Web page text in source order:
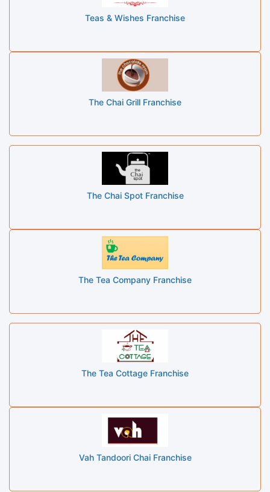
Teas & Wishes Franchise
The Chai Grill Franchise
The Chai Spot Franchise
The Tea Company Franchise
The Tea Cottage Franchise
Vah Tandoori Chai Franchise